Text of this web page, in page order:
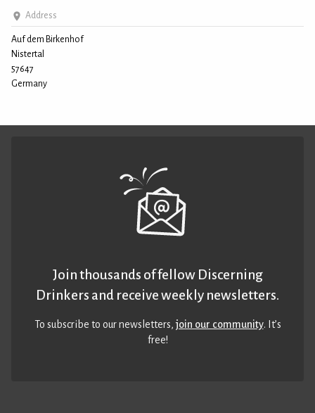
Address
Auf dem Birkenhof
Nistertal
57647
Germany
Join thousands of fellow Discerning
Drinkers and receive weekly newsletters.
To subscribe to our newsletters,join our community. It’s
free!